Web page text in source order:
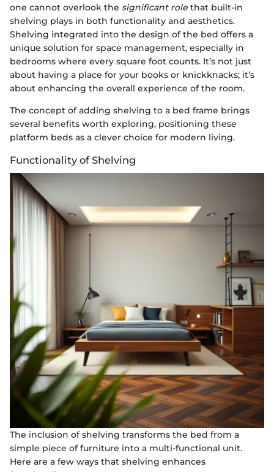
one cannot overlook the significant role that built-in
shelving plays in both functionality and aesthetics.
Shelving integrated into the design of the bed offers a
unique solution for space management, especially in
bedrooms where every square foot counts. It’s not just
about having a place for your books or knickknacks; it’s
about enhancing the overall experience of the room.
The concept of adding shelving to a bed frame brings
several benefits worth exploring, positioning these
platform beds as a clever choice for modern living.
Functionality of Shelving
The inclusion of shelving transforms the bed from a
simple piece of furniture into a multi-functional unit.
Here are a few ways that shelving enhances